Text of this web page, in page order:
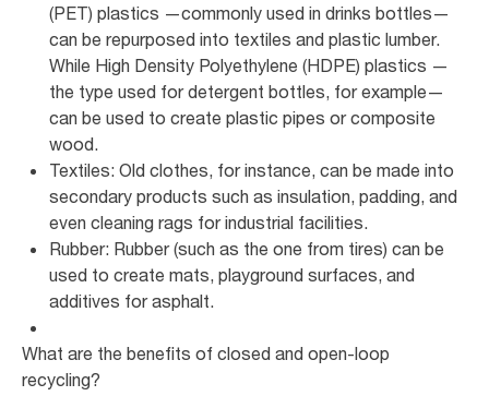
(PET) plastics —commonly used in drinks bottles—
can be repurposed into textiles and plastic lumber.
While High Density Polyethylene (HDPE) plastics —
the type used for detergent bottles, for example—
can be used to create plastic pipes or composite
wood.
Textiles: Old clothes, for instance, can be made into
secondary products such as insulation, padding, and
even cleaning rags for industrial facilities.
Rubber: Rubber (such as the one from tires) can be
used to create mats, playground surfaces, and
additives for asphalt.
What are the benefits of closed and open-loop
recycling?